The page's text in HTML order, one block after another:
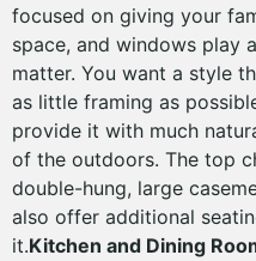
focused on giving your
space, and windows play
matter. You want a style
as little framing as
provide it with much
of the outdoors. The top
double-hung, large
also offer additional
it.Kitchen and Dining